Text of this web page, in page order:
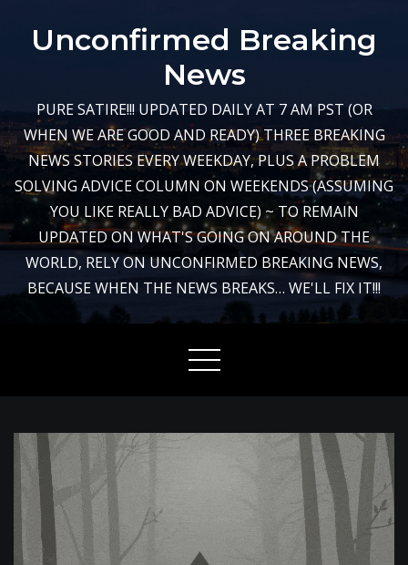
Unconfirmed Breaking
News
PURE SATIRE!!! UPDATED DAILY AT 7 AM PST (OR
WHEN WE ARE GOOD AND READY) THREE BREAKING
NEWS STORIES EVERY WEEKDAY, PLUS A PROBLEM
SOLVING ADVICE COLUMN ON WEEKENDS (ASSUMING
YOU LIKE REALLY BAD ADVICE) ~ TO REMAIN
UPDATED ON WHAT'S GOING ON AROUND THE
WORLD, RELY ON UNCONFIRMED BREAKING NEWS,
BECAUSE WHEN THE NEWS BREAKS… WE'LL FIX IT!!!